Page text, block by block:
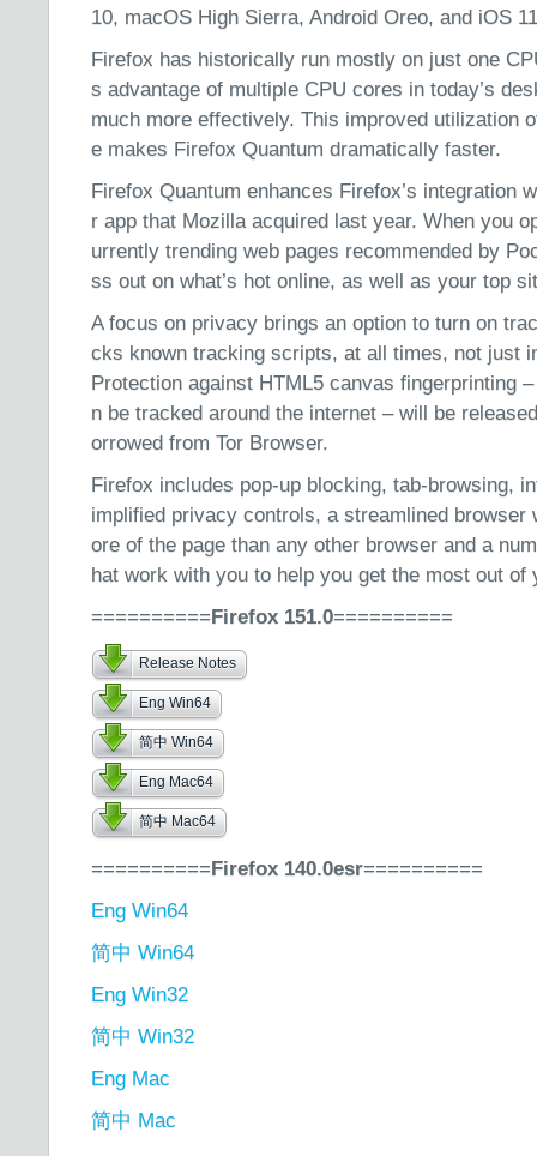
10, macOS High Sierra, Android Oreo, and iOS
Firefox has historically run mostly on just one
s advantage of multiple CPU cores in today’s
much more effectively. This improved utilization
e makes Firefox Quantum dramatically faster.
Firefox Quantum enhances Firefox’s integration
r app that Mozilla acquired last year. When you
urrently trending web pages recommended by
ss out on what’s hot online, as well as your top
A focus on privacy brings an option to turn on
cks known tracking scripts, at all times, not just
Protection against HTML5 canvas fingerprinting
n be tracked around the internet – will be
orrowed from Tor Browser.
Firefox includes pop-up blocking, tab-browsing,
implified privacy controls, a streamlined browser
ore of the page than any other browser and a
hat work with you to help you get the most out of
==========Firefox 151.0==========
Release Notes
Eng Win64
简中 Win64
Eng Mac64
简中 Mac64
==========Firefox 140.0esr==========
Eng Win64
简中 Win64
Eng Win32
简中 Win32
Eng Mac
简中 Mac